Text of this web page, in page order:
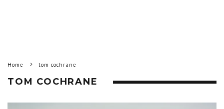
Home tom cochrane
TOM COCHRANE